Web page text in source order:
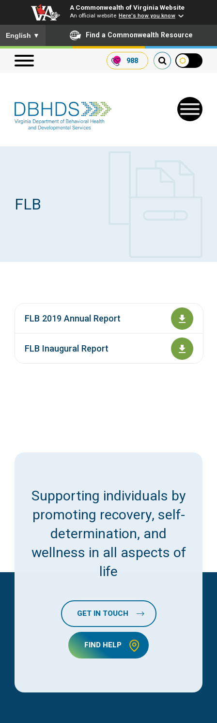
A Commonwealth of Virginia Website
An official website Here's how you know
To ensure accurate screen reader translation, please ensure
English ▼ Find a Commonwealth Resource
988
Search our website
Search
Get SFTP Support Forms
FLB
FLB 2019 Annual Report
FLB Inaugural Report
Supporting individuals by
promoting recovery, self-
determination, and
wellness in all aspects of
life
GET IN TOUCH
FIND HELP